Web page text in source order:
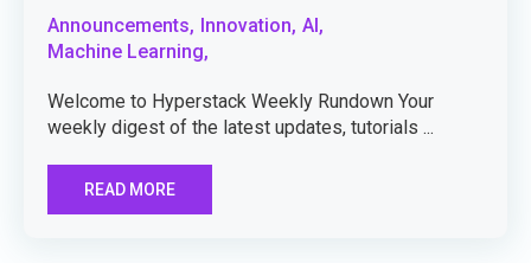
Announcements, Innovation, AI,
Machine Learning,
Welcome to Hyperstack Weekly Rundown Your
weekly digest of the latest updates, tutorials ...
READ MORE